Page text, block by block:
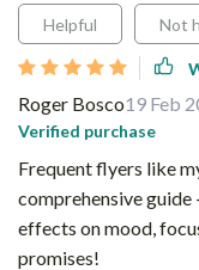
Helpful Not
Roger Bosco19 Feb
Verified purchase
Frequent flyers like
comprehensive
effects on mood,
promises!